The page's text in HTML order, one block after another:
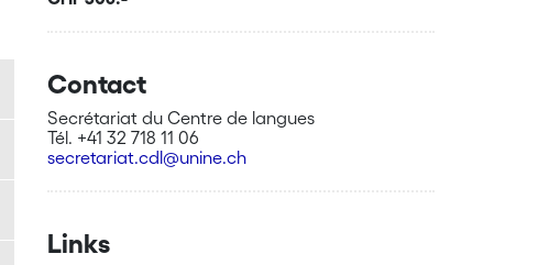
Contact
Secrétariat du Centre de langues
Tél. +41 32 718 11 06
secretariat.cdl@unine.ch
Links